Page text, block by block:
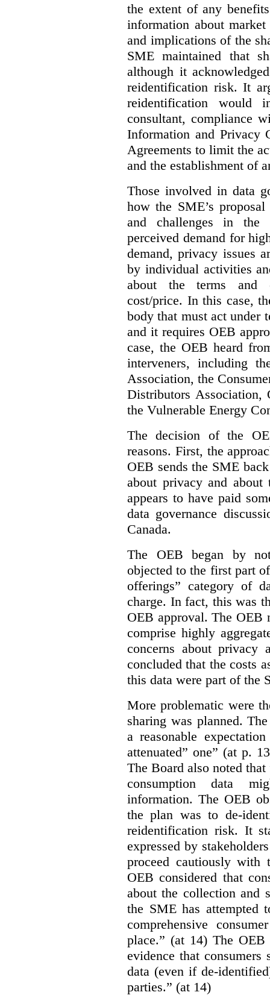
the extent of any
information about
and implications of the
SME maintained that
although it
reidentification risk. It
reidentification
consultant, compliance
Information and Privacy
Agreements to limit the
and the establishment of
Those involved in data
how the SME’s
and challenges in the
perceived demand for
demand, privacy issues
by individual activities
about the terms and
cost/price. In this case,
body that must act under
and it requires OEB
case, the OEB heard
interveners, including
Association, the
Distributors Association,
the Vulnerable Energy
The decision of the
reasons. First, the
OEB sends the SME
about privacy and
appears to have paid
data governance
Canada.
The OEB began by
objected to the first part
offerings” category of
charge. In fact, this was
OEB approval. The OEB
comprise highly
concerns about privacy
concluded that the costs
this data were part of the
More problematic were
sharing was planned.
a reasonable
attenuated” one” (at p.
The Board also noted
consumption data
information. The OEB
the plan was to de-
reidentification risk. It
expressed by
proceed cautiously with
OEB considered that
about the collection and
the SME has attempted
comprehensive
place.” (at 14) The
evidence that
data (even if de-
parties.” (at 14)